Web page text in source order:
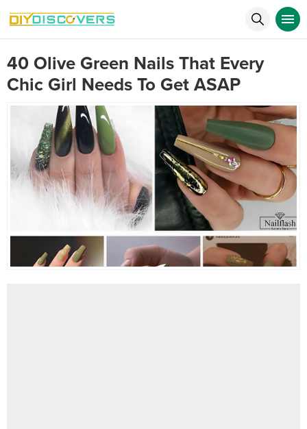
40 Olive Green Nails That Every
Chic Girl Needs To Get ASAP